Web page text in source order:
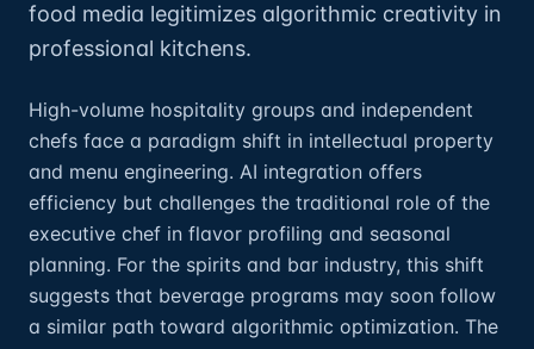
food media legitimizes algorithmic creativity in
professional kitchens.
High-volume hospitality groups and independent
chefs face a paradigm shift in intellectual property
and menu engineering. AI integration offers
efficiency but challenges the traditional role of the
executive chef in flavor profiling and seasonal
planning. For the spirits and bar industry, this shift
suggests that beverage programs may soon follow
a similar path toward algorithmic optimization. The